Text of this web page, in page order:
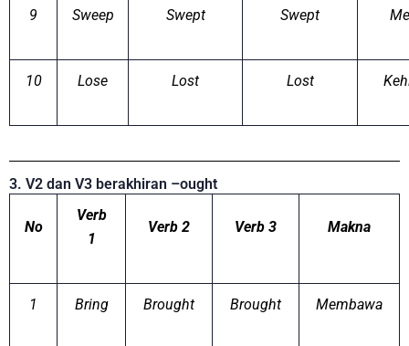
9 Sweep Swept Swept
10 Lose Lost Lost
3. V2 dan V3 berakhiran –ought
No
Verb
1
Verb 2 Verb 3 Makna
1 Bring Brought Brought Membawa